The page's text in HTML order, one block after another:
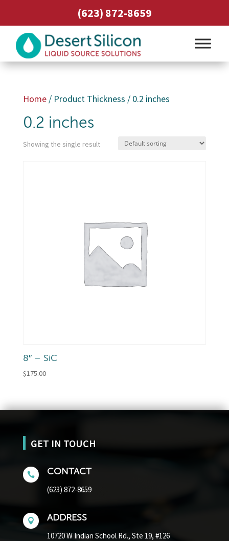
(623) 872-8659
Home/ Product Thickness / 0.2 inches
0.2 inches
Showing the single result
8″ – SiC
$175.00
GET IN TOUCH
 CONTACT
(623) 872-8659
 ADDRESS
10720 W Indian School Rd., Ste 19, #126